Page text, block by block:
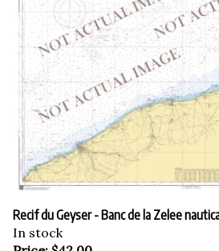
Recif du Geyser - Banc de la Zelee
In stock
Price:$42.00